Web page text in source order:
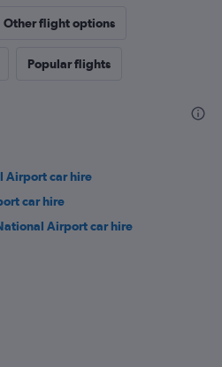
Other flight options
Popular flights
Airport car hire
car hire
Airport car hire